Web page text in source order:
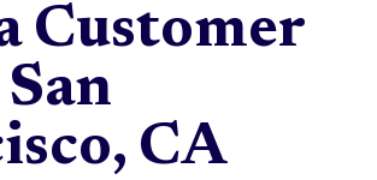
Customer
CA